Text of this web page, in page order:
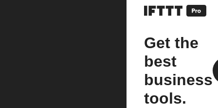
Get the
best
business
tools.